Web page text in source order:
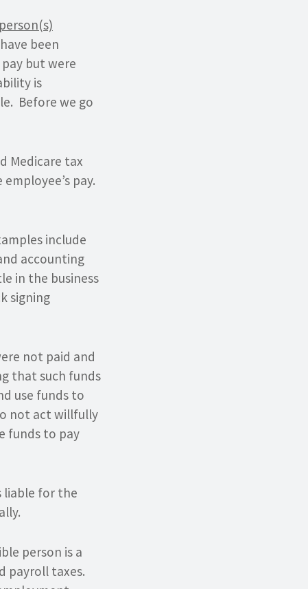
person(s)
been
but were
is
Before we go
Medicare tax
pay.
include
accounting
in the business
signing
not paid and
that such funds
use funds to
not act willfully
funds to pay
liable for the
person is a
payroll taxes.